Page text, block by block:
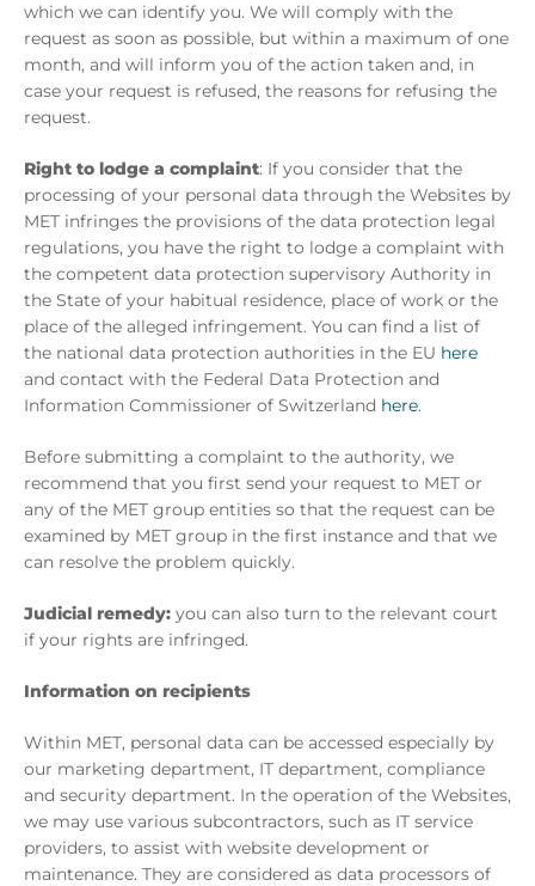
which we can identify you. We will comply with the
request as soon as possible, but within a maximum of one
month, and will inform you of the action taken and, in
case your request is refused, the reasons for refusing the
request.
Right to lodge a complaint: If you consider that the
processing of your personal data through the Websites by
MET infringes the provisions of the data protection legal
regulations, you have the right to lodge a complaint with
the competent data protection supervisory Authority in
the State of your habitual residence, place of work or the
place of the alleged infringement. You can find a list of
the national data protection authorities in the EU here
and contact with the Federal Data Protection and
Information Commissioner of Switzerland here.
Before submitting a complaint to the authority, we
recommend that you first send your request to MET or
any of the MET group entities so that the request can be
examined by MET group in the first instance and that we
can resolve the problem quickly.
Judicial remedy: you can also turn to the relevant court
if your rights are infringed.
Information on recipients
Within MET, personal data can be accessed especially by
our marketing department, IT department, compliance
and security department. In the operation of the Websites,
we may use various subcontractors, such as IT service
providers, to assist with website development or
maintenance. They are considered as data processors of